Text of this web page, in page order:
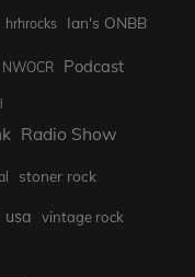
hrhrocks Ian's ONBB
NWOCR Podcast
Radio Show
stoner rock
usa vintage rock